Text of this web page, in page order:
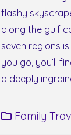
flashy
along the gulf
seven regions
you go, you’ll
a deeply
Family